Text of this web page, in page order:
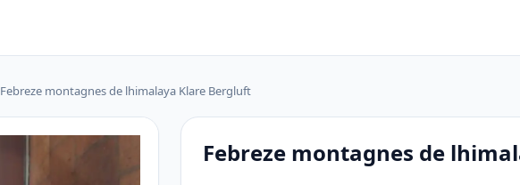
Febreze montagnes de lhimalaya Klare Bergluft
Febreze montagnes de